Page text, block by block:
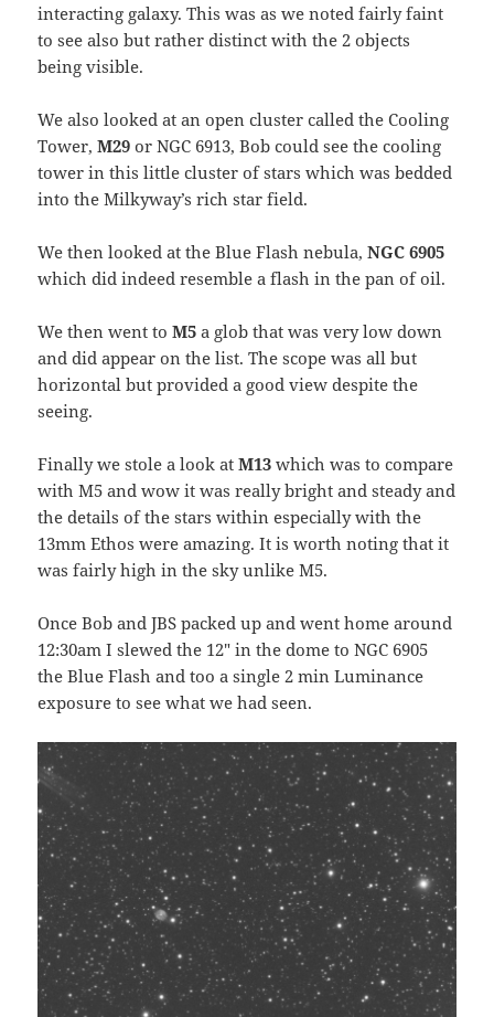
interacting galaxy. This was as we noted fairly faint
to see also but rather distinct with the 2 objects
being visible.
We also looked at an open cluster called the Cooling
Tower,M29 or NGC 6913, Bob could see the cooling
tower in this little cluster of stars which was bedded
into the Milkyway’s rich star field.
We then looked at the Blue Flash nebula,NGC 6905
which did indeed resemble a flash in the pan of oil.
We then went toM5 a glob that was very low down
and did appear on the list. The scope was all but
horizontal but provided a good view despite the
seeing.
Finally we stole a look atM13 which was to compare
with M5 and wow it was really bright and steady and
the details of the stars within especially with the
13mm Ethos were amazing. It is worth noting that it
was fairly high in the sky unlike M5.
Once Bob and JBS packed up and went home around
12:30am I slewed the 12″ in the dome to NGC 6905
the Blue Flash and too a single 2 min Luminance
exposure to see what we had seen.